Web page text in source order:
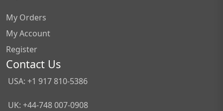
My Orders
My Account
Register
Contact Us
USA: +1 917 810-5386
UK: +44-748 007-0908